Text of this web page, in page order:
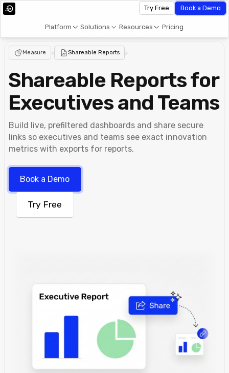
Platform Solutions Resources Pricing
Try Free Book a Demo
Measure > Shareable Reports >
Shareable Reports for
Executives and Teams
Build live, prefiltered dashboards and share secure
links so executives and teams see exact innovation
metrics with exports for reports.
Book a Demo
Try Free